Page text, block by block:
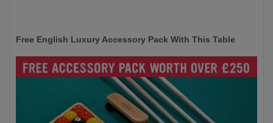
Free English Luxury Accessory Pack With This Table